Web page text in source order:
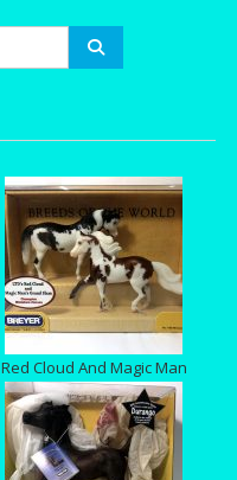
Red Cloud And Magic Man